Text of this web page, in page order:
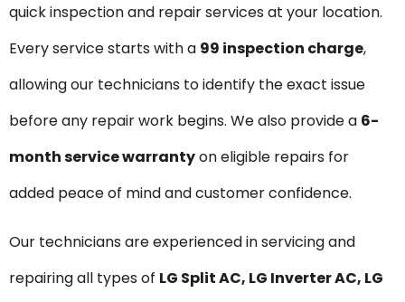
quick inspection and repair services at your location.
Every service starts with a ₹99 inspection charge,
allowing our technicians to identify the exact issue
before any repair work begins. We also provide a 6-
month service warrantyon eligible repairs for
added peace of mind and customer confidence.
Our technicians are experienced in servicing and
repairing all types of LG Split AC, LG Inverter AC, LG